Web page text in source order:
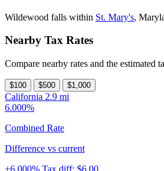
Wildewood falls within St. Mary's,
Nearby Tax Rates
Compare nearby rates and the estimated
$100 $500 $1,000
California 2.9 mi
6.000%
Combined Rate
Difference vs current
+6.000% Tax diff: $6.00